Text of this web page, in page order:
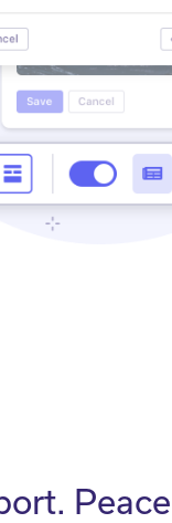
Peace